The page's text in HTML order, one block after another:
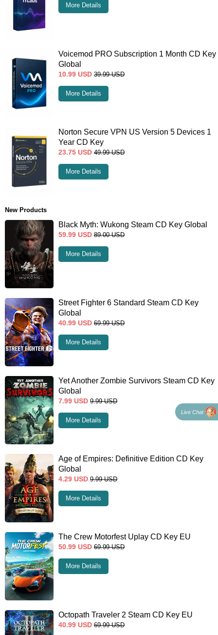
More Details
Voicemod PRO Subscription 1 Month CD Key
Global
10.99 USD 39.99 USD
More Details
Norton Secure VPN US Version 5 Devices 1
Year CD Key
23.75 USD 49.99 USD
More Details
New Products
Black Myth: Wukong Steam CD Key Global
59.99 USD 89.00 USD
More Details
Street Fighter 6 Standard Steam CD Key
Global
40.99 USD 69.99 USD
More Details
Yet Another Zombie Survivors Steam CD Key
Global
7.99 USD 9.99 USD
More Details
Age of Empires: Definitive Edition CD Key
Global
4.29 USD 9.99 USD
More Details
The Crew Motorfest Uplay CD Key EU
50.99 USD 69.99 USD
More Details
Octopath Traveler 2 Steam CD Key EU
40.99 USD 69.99 USD
Live Chat